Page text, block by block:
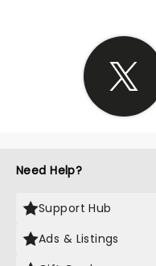
Need Help?
Support Hub
Ads & Listings